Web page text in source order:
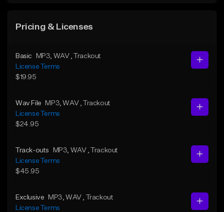
Pricing & Licenses
Basic MP3 , WAV
, Trackout
License Terms
$19.95
Wav File MP3 , WAV
, Trackout
License Terms
$24.95
Track-outs MP3 , WAV
, Trackout
License Terms
$45.95
Exclusive MP3 , WAV
, Trackout
License Terms